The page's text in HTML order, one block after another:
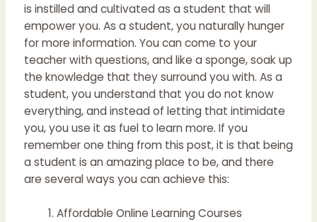
is instilled and cultivated as a student that will
empower you. As a student, you naturally hunger
for more information. You can come to your
teacher with questions, and like a sponge, soak up
the knowledge that they surround you with. As a
student, you understand that you do not know
everything, and instead of letting that intimidate
you, you use it as fuel to learn more. If you
remember one thing from this post, it is that being
a student is an amazing place to be, and there
are several ways you can achieve this:
Affordable Online Learning Courses